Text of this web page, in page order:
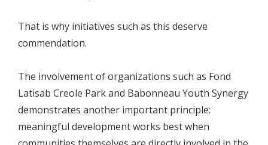
That is why initiatives such as this deserve
commendation.
The involvement of organizations such as Fond
Latisab Creole Park and Babonneau Youth Synergy
demonstrates another important principle:
meaningful development works best when